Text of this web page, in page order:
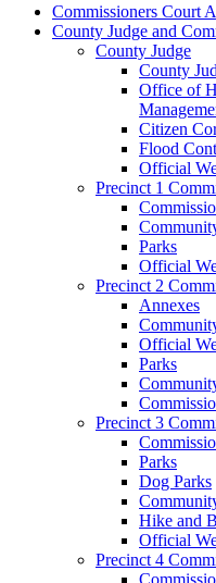
Commissioners Court
County Judge and
County Judge
County
Office of
Citizen
Flood
Official
Precinct 1
Parks
Official
Precinct 2
Annexes
Official
Parks
Precinct 3
Parks
Dog Parks
Hike and
Official
Precinct 4